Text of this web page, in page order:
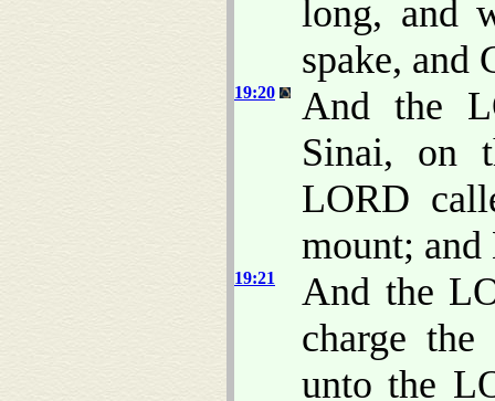
long, and
spake, and
19:20
And the
Sinai, on
LORD
mount; and
19:21
And the
charge
unto the